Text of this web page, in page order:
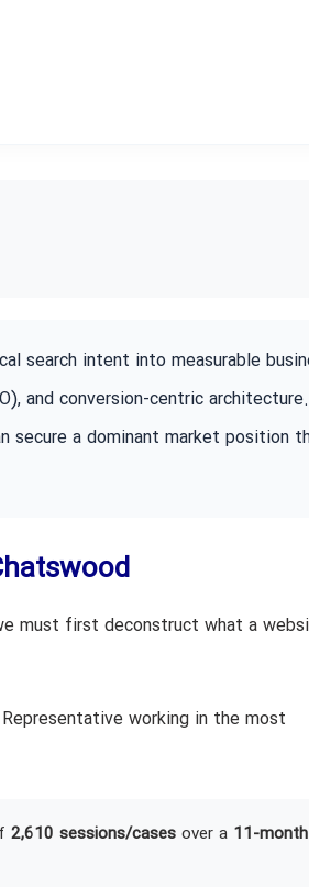
search intent into measurable
and conversion-centric
secure a dominant market position
must first deconstruct what a
working in the most
2,610 sessions/casesover a 11-month